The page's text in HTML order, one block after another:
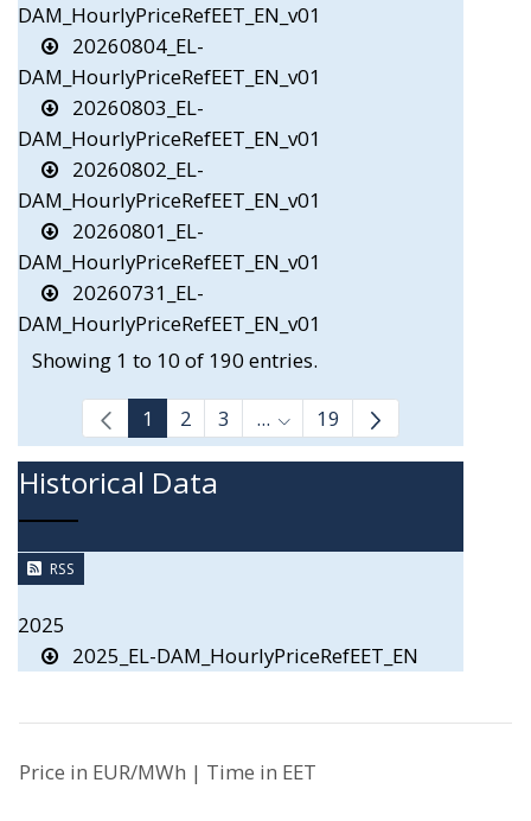
DAM_HourlyPriceRefEET_EN_v01
20260804_EL-
DAM_HourlyPriceRefEET_EN_v01
20260803_EL-
DAM_HourlyPriceRefEET_EN_v01
20260802_EL-
DAM_HourlyPriceRefEET_EN_v01
20260801_EL-
DAM_HourlyPriceRefEET_EN_v01
20260731_EL-
DAM_HourlyPriceRefEET_EN_v01
Showing 1 to 10 of 190 entries.
1 2 3 ... Intermediate Pages Use
19
Historical Data
RSS
2025
2025_EL-DAM_HourlyPriceRefEET_EN
Price in EUR/MWh | Time in EET